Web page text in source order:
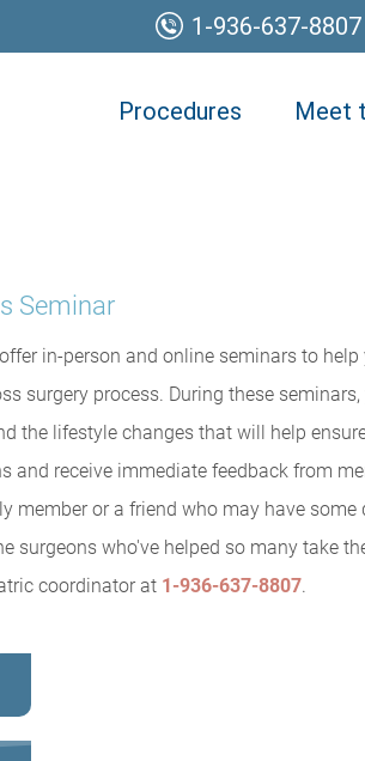
1-936-637-8807
Procedures Meet
Seminar
in-person and online seminars to help
surgery process. During these
the lifestyle changes that will help
and receive immediate feedback from
member or a friend who may have some
surgeons who've helped so many take
coordinator at 1-936-637-8807.